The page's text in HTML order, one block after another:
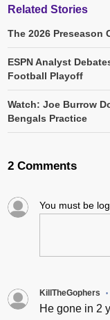
Related Stories
The 2026 Preseason
ESPN Analyst
Football Playoff
Watch: Joe Burrow
Bengals Practice
2 Comments
You must be
KillTheGophers •
He gone in 2